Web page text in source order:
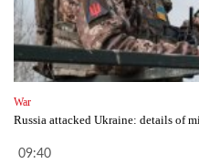
War
Russia attacked Ukraine: details of
09:40